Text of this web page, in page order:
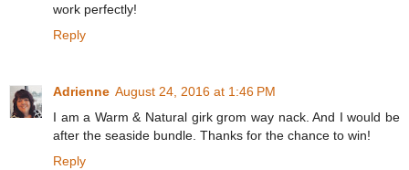
work perfectly!
Reply
Adrienne August 24, 2016 at 1:46 PM
I am a Warm & Natural girk grom way nack. And I would be
after the seaside bundle. Thanks for the chance to win!
Reply